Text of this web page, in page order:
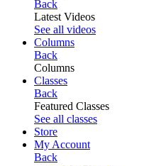
Back
Latest Videos
See all videos
Columns
Back
Columns
Classes
Back
Featured Classes
See all classes
Store
My Account
Back